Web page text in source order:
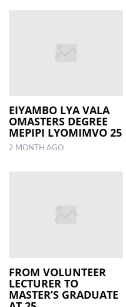
ESP
MAGAZINE
COMPETITIONS
EIYAMBO LYA VALA
OMASTERS DEGREE
MEPIPI LYOMIMVO 25
2 MONTH AGO
FROM VOLUNTEER
LECTURER TO
MASTER’S GRADUATE